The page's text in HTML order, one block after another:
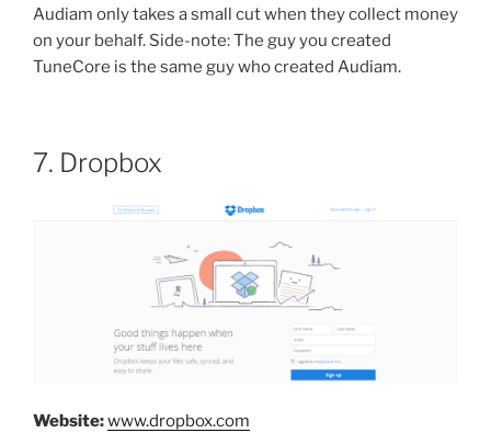
Audiam only takes a small cut when they collect money
on your behalf. Side-note: The guy you created
TuneCore is the same guy who created Audiam.
7. Dropbox
Website:www.dropbox.com